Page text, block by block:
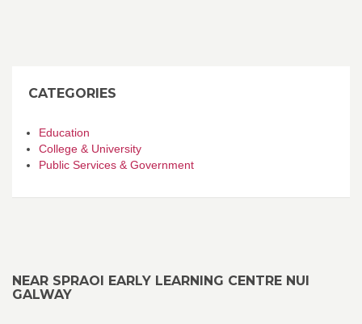
CATEGORIES
Education
College & University
Public Services & Government
NEAR SPRAOI EARLY LEARNING CENTRE NUI
GALWAY